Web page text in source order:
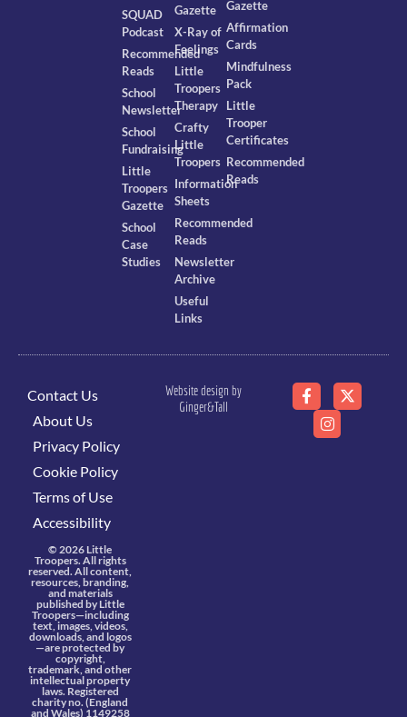
SQUAD
Podcast
Recommended
Reads
School
Newsletter
School
Fundraising
Little
Troopers
Gazette
School
Case
Studies
Gazette
X-Ray of
Feelings
Little
Troopers
Therapy
Crafty
Little
Troopers
Information
Sheets
Recommended
Reads
Newsletter
Archive
Useful
Links
Gazette
Affirmation
Cards
Mindfulness
Pack
Little
Trooper
Certificates
Recommended
Reads
Contact Us
About Us
Privacy Policy
Cookie Policy
Terms of Use
Accessibility
© 2026 Little
Troopers. All rights
reserved. All content,
resources, branding,
and materials
published by Little
Troopers—including
text, images, videos,
downloads, and logos
—are protected by
copyright,
trademark, and other
intellectual property
laws. Registered
charity no. (England
and Wales) 1149258
Website design by
Ginger&Tall